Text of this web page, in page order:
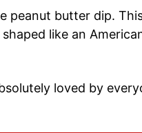
peanut butter dip.
like an
loved by